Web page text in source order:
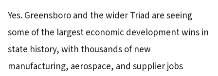
Yes. Greensboro and the wider Triad are seeing
some of the largest economic development wins in
state history, with thousands of new
manufacturing, aerospace, and supplier jobs